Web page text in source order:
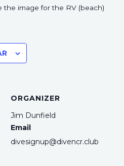
the image for the RV (beach)
ORGANIZER
Jim Dunfield
Email
divesignup@divencr.club